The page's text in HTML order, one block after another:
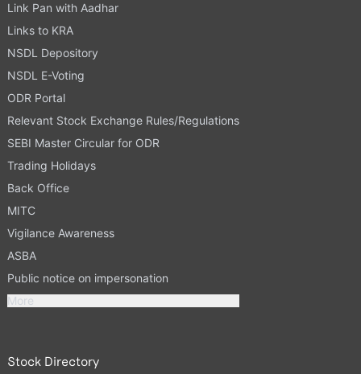
Link Pan with Aadhar
Links to KRA
NSDL Depository
NSDL E-Voting
ODR Portal
Relevant Stock Exchange Rules/Regulations
SEBI Master Circular for ODR
Trading Holidays
Back Office
MITC
Vigilance Awareness
ASBA
Public notice on impersonation
More
Stock Directory